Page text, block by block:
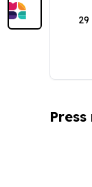
29